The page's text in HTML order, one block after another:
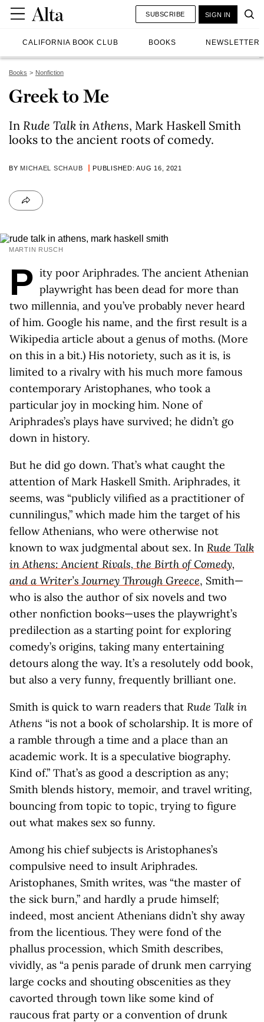
CALIFORNIA BOOK CLUB BOOKS NEWSLETTER
SUBSCRIBE SIGN IN
Books Nonfiction
Greek to Me
In Rude Talk in Athens, Mark Haskell Smith
looks to the ancient roots of comedy.
BY MICHAEL SCHAUB PUBLISHED: AUG 16, 2021
MARTIN RUSCH
P ity poor Ariphrades. The ancient Athenian
playwright has been dead for more than
two millennia, and you’ve probably never heard
of him. Google his name, and the first result is a
Wikipedia article about a genus of moths. (More
on this in a bit.) His notoriety, such as it is, is
limited to a rivalry with his much more famous
contemporary Aristophanes, who took a
particular joy in mocking him. None of
Ariphrades’s plays have survived; he didn’t go
down in history.
But he did go down. That’s what caught the
attention of Mark Haskell Smith. Ariphrades, it
seems, was “publicly vilified as a practitioner of
cunnilingus,” which made him the target of his
fellow Athenians, who were otherwise not
known to wax judgmental about sex. In Rude Talk
in Athens: Ancient Rivals, the Birth of Comedy,
and a Writer’s Journey Through Greece, Smith—
who is also the author of six novels and two
other nonfiction books—uses the playwright’s
predilection as a starting point for exploring
comedy’s origins, taking many entertaining
detours along the way. It’s a resolutely odd book,
but also a very funny, frequently brilliant one.
Smith is quick to warn readers that Rude Talk in
Athens “is not a book of scholarship. It is more of
a ramble through a time and a place than an
academic work. It is a speculative biography.
Kind of.” That’s as good a description as any;
Smith blends history, memoir, and travel writing,
bouncing from topic to topic, trying to figure
out what makes sex so funny.
Among his chief subjects is Aristophanes’s
compulsive need to insult Ariphrades.
Aristophanes, Smith writes, was “the master of
the sick burn,” and hardly a prude himself;
indeed, most ancient Athenians didn’t shy away
from the licentious. They were fond of the
phallus procession, which Smith describes,
vividly, as “a penis parade of drunk men carrying
large cocks and shouting obscenities as they
cavorted through town like some kind of
raucous frat party or a convention of drunk